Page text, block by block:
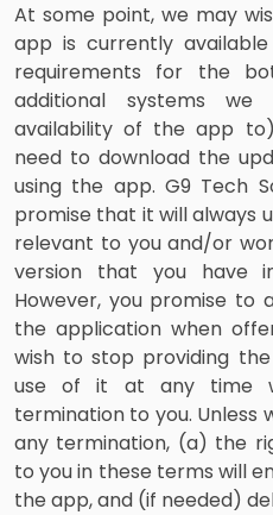
At some point, we may
app is currently
requirements for the
additional systems
availability of the app
need to download the
using the app. G9 Tech
promise that it will always
relevant to you and/or
version that you have
However, you promise to
the application when
wish to stop providing
use of it at any time
termination to you. Unless
any termination, (a) the
to you in these terms will
the app, and (if needed)